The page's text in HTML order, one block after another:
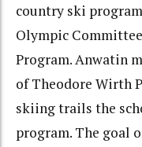
country ski
Olympic
Program. Anwatin
of Theodore Wirth
skiing trails the
program. The goal